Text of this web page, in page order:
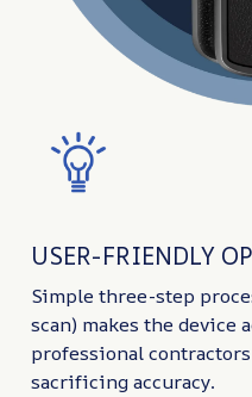
USER-FRIENDLY
Simple three-step
scan) makes the device
professional
sacrificing accuracy.